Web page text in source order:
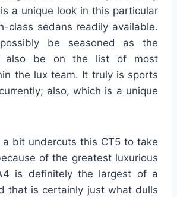
a unique look in this particular
class sedans readily available.
be seasoned as the
also be on the list of most
the lux team. It truly is sports
also, which is a unique
a bit undercuts this CT5 to take
of the greatest luxurious
is definitely the largest of a
that is certainly just what dulls